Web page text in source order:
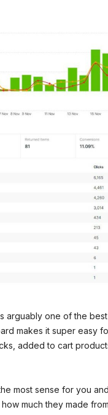
arguably one of the
makes it super easy
added to cart
most sense for you
how much they made